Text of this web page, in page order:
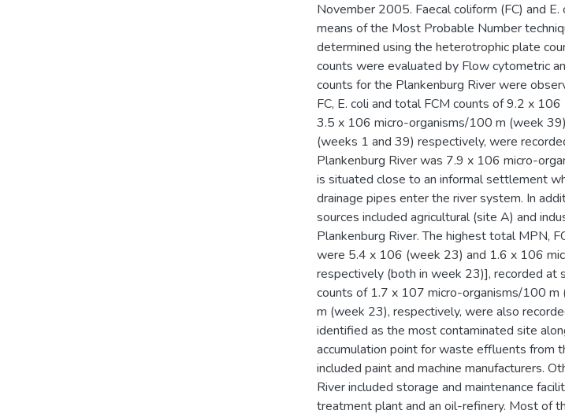
November 2005. Faecal coliform (FC) and
means of the Most Probable Number
determined using the heterotrophic plate
counts were evaluated by Flow cytometric
counts for the Plankenburg River were
FC, E. coli and total FCM counts of 9.2 x
3.5 x 106 micro-organisms/100 m (week
(weeks 1 and 39) respectively, were
Plankenburg River was 7.9 x 106 micro-
is situated close to an informal settlement
drainage pipes enter the river system. In
sources included agricultural (site A) and
Plankenburg River. The highest total MPN,
were 5.4 x 106 (week 23) and 1.6 x 106
respectively (both in week 23)], recorded at
counts of 1.7 x 107 micro-organisms/100
m (week 23), respectively, were also
identified as the most contaminated site
accumulation point for waste effluents from
included paint and machine manufacturers.
River included storage and maintenance
treatment plant and an oil-refinery. Most of